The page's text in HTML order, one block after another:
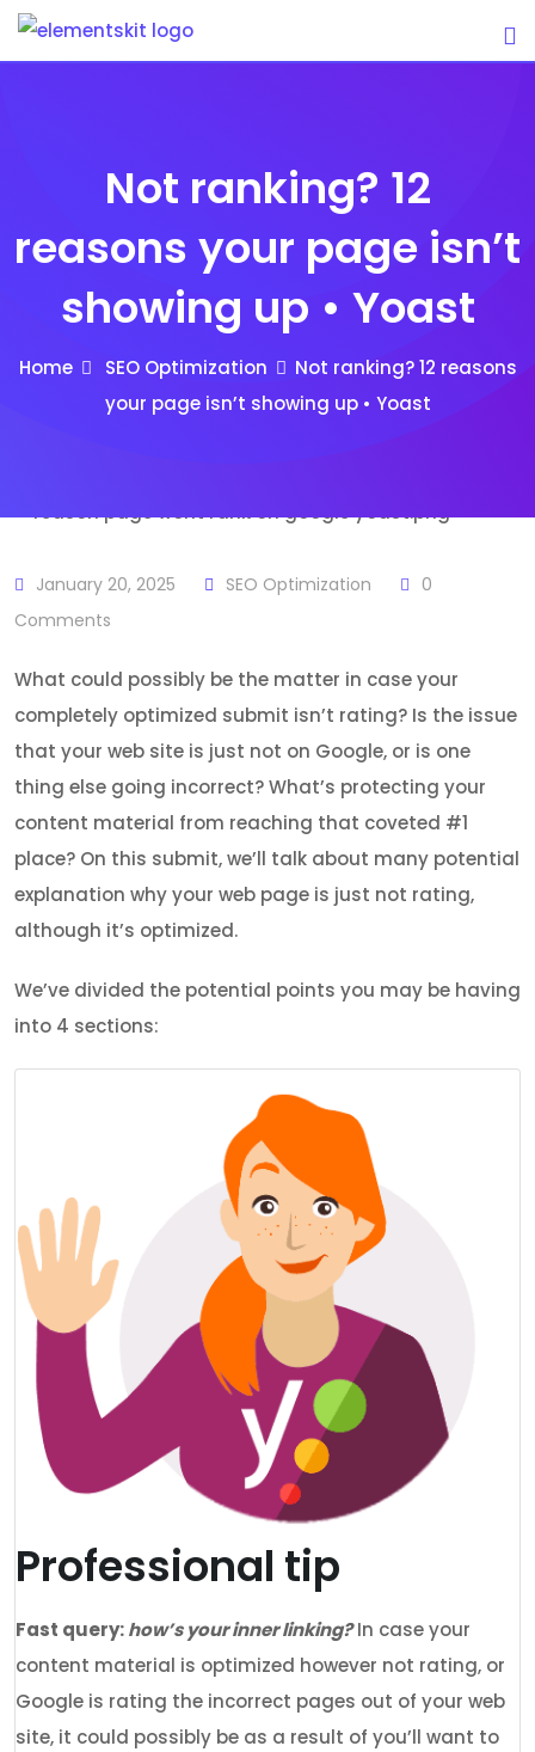
Skip
Not ranking? 12
reasons your page isn’t
showing up • Yoast
Home SEO Optimization
Not ranking? 12 reasons
your page isn’t showing up • Yoast
January 20, 2025 SEO Optimization
0
Comments
What could possibly be the matter in case your
completely optimized submit isn’t rating? Is the issue
that your web site is just not on Google, or is one
thing else going incorrect? What’s protecting your
content material from reaching that coveted #1
place? On this submit, we’ll talk about many potential
explanation why your web page is just not rating,
although it’s optimized.
We’ve divided the potential points you may be having
into 4 sections:
Professional tip
Fast query:how’s your inner linking?In case your
content material is optimized however not rating, or
Google is rating the incorrect pages out of your web
site, it could possibly be as a result of you’ll want to